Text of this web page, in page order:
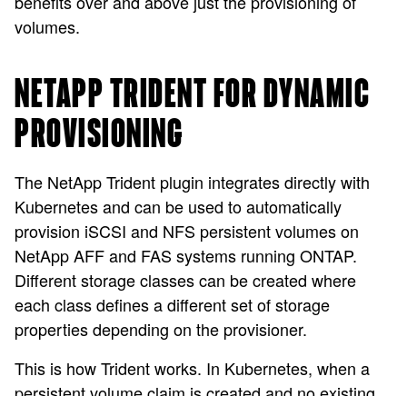
volumes.
NETAPP TRIDENT FOR DYNAMIC
PROVISIONING
The NetApp Trident plugin integrates directly with
Kubernetes and can be used to automatically
provision iSCSI and NFS persistent volumes on
NetApp AFF and FAS systems running ONTAP.
Different storage classes can be created where
each class defines a different set of storage
properties depending on the provisioner.
This is how Trident works. In Kubernetes, when a